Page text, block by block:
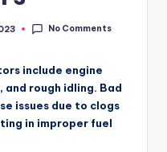
No Comments
include engine
and rough idling. Bad
issues due to clogs
in improper fuel